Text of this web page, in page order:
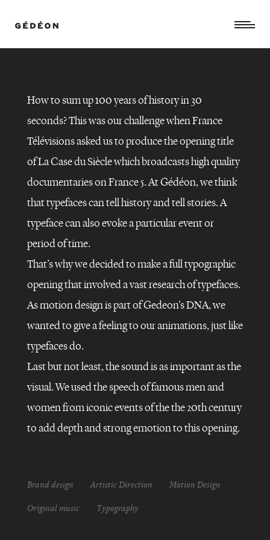
FRANCE
–
DU
How to sum up 100 years of history in 30
seconds? This was our challenge when France
Télévisions asked us to produce the opening title
of La Case du Siècle which broadcasts high quality
documentaries on France 5. At Gédéon, we think
that typefaces can tell history and tell stories. A
typeface can also evoke a particular event or
period of time.
That’s why we decided to make a full typographic
opening that involved a vast research of typefaces.
As motion design is part of Gedeon’s DNA, we
wanted to give a feeling to our animations, just like
typefaces do.
Last but not least, the sound is as important as the
visual. We used the speech of famous men and
women from iconic events of the the 20th century
to add depth and strong emotion to this opening.
Brand design Artistic Direction Motion Design
Original music Typography